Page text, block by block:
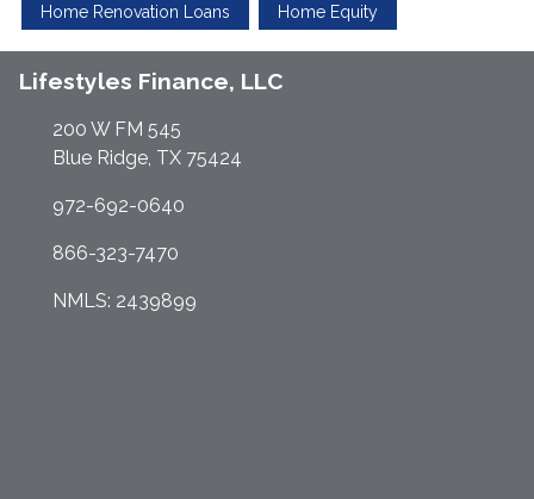
Home Renovation Loans Home Equity
Lifestyles Finance, LLC
200 W FM 545
Blue Ridge, TX 75424
972-692-0640
866-323-7470
NMLS: 2439899